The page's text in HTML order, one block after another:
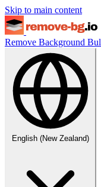
Skip to main content
Remove Background
English (New Zealand)